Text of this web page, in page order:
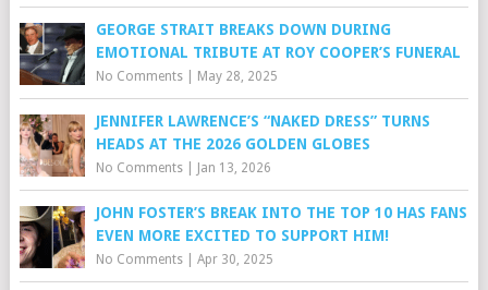
GEORGE STRAIT BREAKS DOWN DURING
EMOTIONAL TRIBUTE AT ROY COOPER’S FUNERAL
No Comments| May 28, 2025
JENNIFER LAWRENCE’S “NAKED DRESS” TURNS
HEADS AT THE 2026 GOLDEN GLOBES
No Comments| Jan 13, 2026
JOHN FOSTER’S BREAK INTO THE TOP 10 HAS FANS
EVEN MORE EXCITED TO SUPPORT HIM!
No Comments| Apr 30, 2025